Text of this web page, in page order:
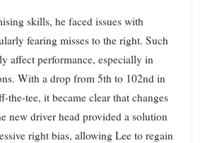
skills, he faced issues with
fearing misses to the right. Such
affect performance, especially in
With a drop from 5th to 102nd in
the-tee, it became clear that changes
new driver head provided a solution
right bias, allowing Lee to regain